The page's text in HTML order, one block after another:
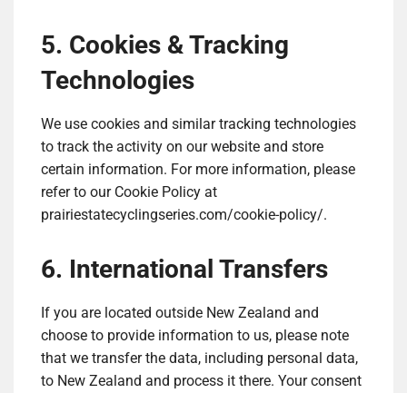
5. Cookies & Tracking
Technologies
We use cookies and similar tracking technologies
to track the activity on our website and store
certain information. For more information, please
refer to our Cookie Policy at
prairiestatecyclingseries.com/cookie-policy/.
6. International Transfers
If you are located outside New Zealand and
choose to provide information to us, please note
that we transfer the data, including personal data,
to New Zealand and process it there. Your consent